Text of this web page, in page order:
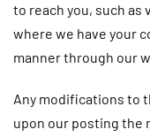
to reach you, such as
where we have your
manner through our
Any modifications to
upon our posting the